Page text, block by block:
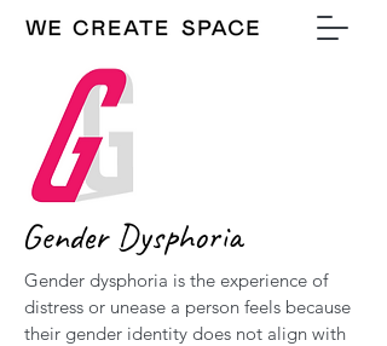
Gender Dysphoria
Gender dysphoria is the experience of
distress or unease a person feels because
their gender identity does not align with